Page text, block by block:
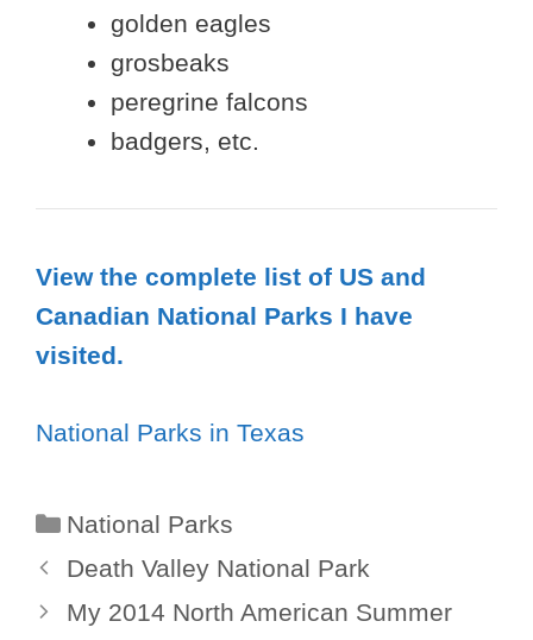
golden eagles
grosbeaks
peregrine falcons
badgers, etc.
View the complete list of US and
Canadian National Parks I have
visited.
National Parks in Texas
Categories
National Parks
Death Valley National Park
My 2014 North American Summer